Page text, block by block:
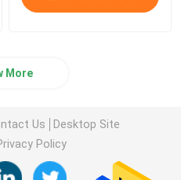
More
Us
Desktop Site
Policy